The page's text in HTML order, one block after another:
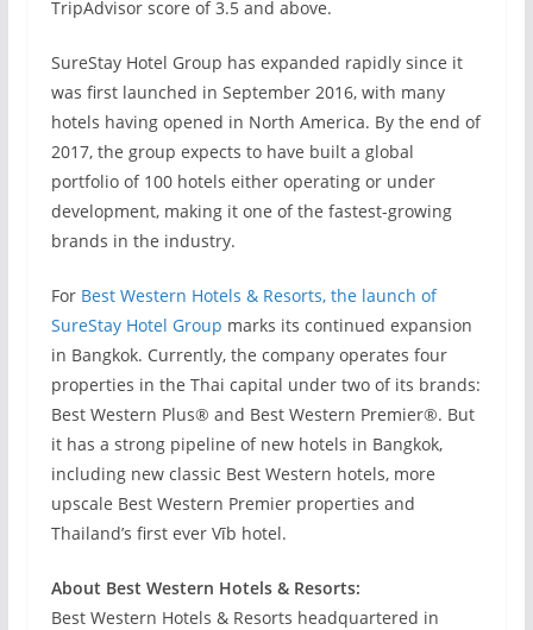
TripAdvisor score of 3.5 and above.
SureStay Hotel Group has expanded rapidly since it
was first launched in September 2016, with many
hotels having opened in North America. By the end of
2017, the group expects to have built a global
portfolio of 100 hotels either operating or under
development, making it one of the fastest-growing
brands in the industry.
For Best Western Hotels & Resorts, the launch of
SureStay Hotel Group marks its continued expansion
in Bangkok. Currently, the company operates four
properties in the Thai capital under two of its brands:
Best Western Plus® and Best Western Premier®. But
it has a strong pipeline of new hotels in Bangkok,
including new classic Best Western hotels, more
upscale Best Western Premier properties and
Thailand’s first ever Vīb hotel.
About Best Western Hotels & Resorts:
Best Western Hotels & Resorts headquartered in